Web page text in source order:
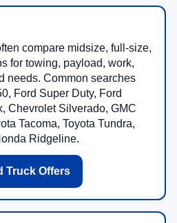
compare midsize, full-size,
for towing, payload, work,
needs. Common searches
Ford Super Duty, Ford
Chevrolet Silverado, GMC
Tacoma, Toyota Tundra,
Ridgeline.
Truck Offers